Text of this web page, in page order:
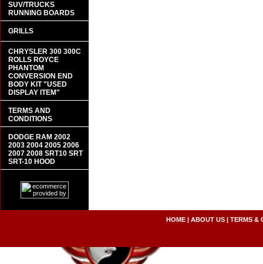
SUV/TRUCKS
RUNNING BOARDS
GRILLS
CHRYSLER 300 300C
ROLLS ROYCE
PHANTOM
CONVERSION END
BODY KIT "USED
DISPLAY ITEM"
TERMS AND
CONDITIONS
DODGE RAM 2002
2003 2004 2005 2006
2007 2008 SRT10 SRT
SRT-10 HOOD
HOME| ABOUT US| TERMS &